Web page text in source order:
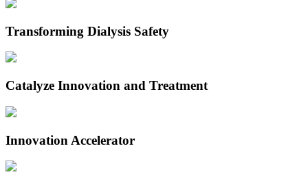
Transforming Dialysis Safety
Catalyze Innovation and Treatment
Innovation Accelerator